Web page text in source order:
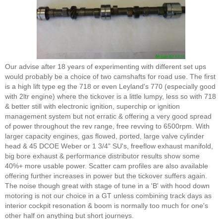
Our advise after 18 years of experimenting with different set ups
would probably be a choice of two camshafts for road use. The first
is a high lift type eg the 718 or even Leyland's 770 (especially good
with 2ltr engine) where the tickover is a little lumpy, less so with 718
& better still with electronic ignition, superchip or ignition
management system but not erratic & offering a very good spread
of power throughout the rev range, free revving to 6500rpm. With
larger capacity engines, gas flowed, ported, large valve cylinder
head & 45 DCOE Weber or 1 3/4" SU's, freeflow exhaust manifold,
big bore exhaust & performance distributor results show some
40%+ more usable power. Scatter cam profiles are also available
offering further increases in power but the tickover suffers again.
The noise though great with stage of tune in a 'B' with hood down
motoring is not our choice in a GT unless combining track days as
interior cockpit resonation & boom is normally too much for one's
other half on anything but short journeys.